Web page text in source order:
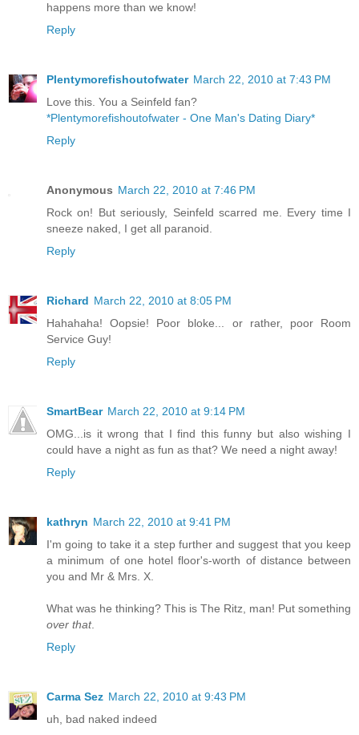
happens more than we know!
Reply
Plentymorefishoutofwater March 22, 2010 at 7:43 PM
Love this. You a Seinfeld fan?
*Plentymorefishoutofwater - One Man's Dating Diary*
Reply
Anonymous March 22, 2010 at 7:46 PM
Rock on! But seriously, Seinfeld scarred me. Every time I
sneeze naked, I get all paranoid.
Reply
Richard March 22, 2010 at 8:05 PM
Hahahaha! Oopsie! Poor bloke... or rather, poor Room
Service Guy!
Reply
SmartBear March 22, 2010 at 9:14 PM
OMG...is it wrong that I find this funny but also wishing I
could have a night as fun as that? We need a night away!
Reply
kathryn March 22, 2010 at 9:41 PM
I'm going to take it a step further and suggest that you keep
a minimum of one hotel floor's-worth of distance between
you and Mr & Mrs. X.
What was he thinking? This is The Ritz, man! Put something
over that.
Reply
Carma Sez March 22, 2010 at 9:43 PM
uh, bad naked indeed